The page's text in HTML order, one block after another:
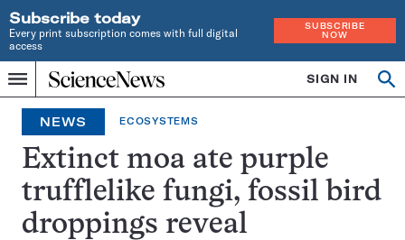
Subscribe today
Every print subscription comes with full digital
access
SUBSCRIBE
NOW
Menu
Home
INDEPENDENT
JOURNALISM
SINCE
1921
SIGN IN
NEWS ECOSYSTEMS
Extinct moa ate purple
trufflelike fungi, fossil bird
droppings reveal